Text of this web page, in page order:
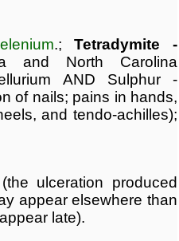
.;Tetradymite -
and North Carolina
AND Sulphur -
of nails; pains in hands,
and tendo-achilles);
(the ulceration produced
appear elsewhere than
late).